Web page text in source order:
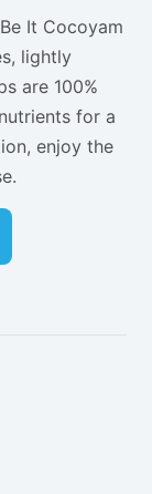
It Cocoyam
lightly
are 100%
for a
enjoy the